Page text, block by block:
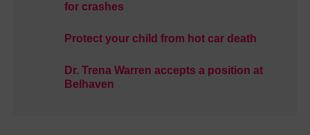
for crashes
Protect your child from hot car death
Dr. Trena Warren accepts a position at
Belhaven